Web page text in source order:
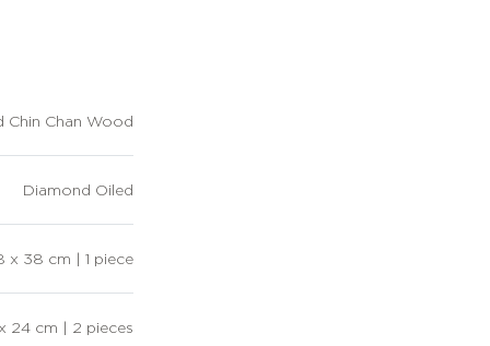
Chin Chan Wood
Diamond Oiled
x 38 cm | 1 piece
24 cm | 2 pieces